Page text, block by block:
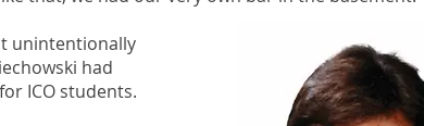
unintentionally
had
ICO students.